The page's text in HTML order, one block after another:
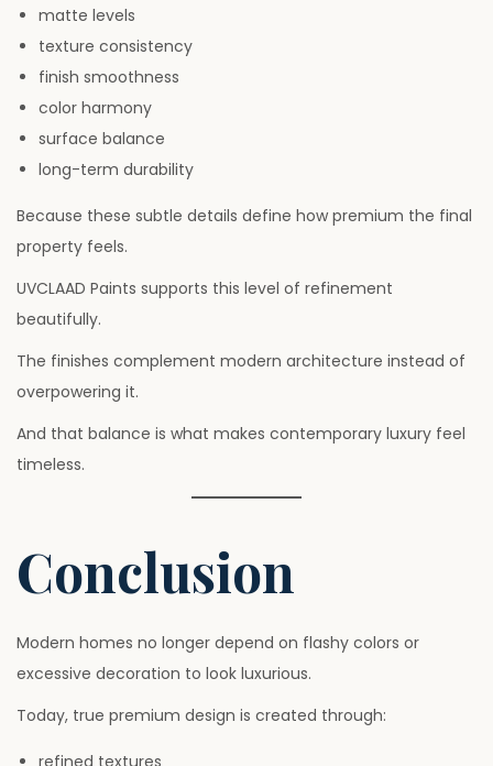
matte levels
texture consistency
finish smoothness
color harmony
surface balance
long-term durability
Because these subtle details define how premium the final
property feels.
UVCLAAD Paints supports this level of refinement
beautifully.
The finishes complement modern architecture instead of
overpowering it.
And that balance is what makes contemporary luxury feel
timeless.
Conclusion
Modern homes no longer depend on flashy colors or
excessive decoration to look luxurious.
Today, true premium design is created through:
refined textures